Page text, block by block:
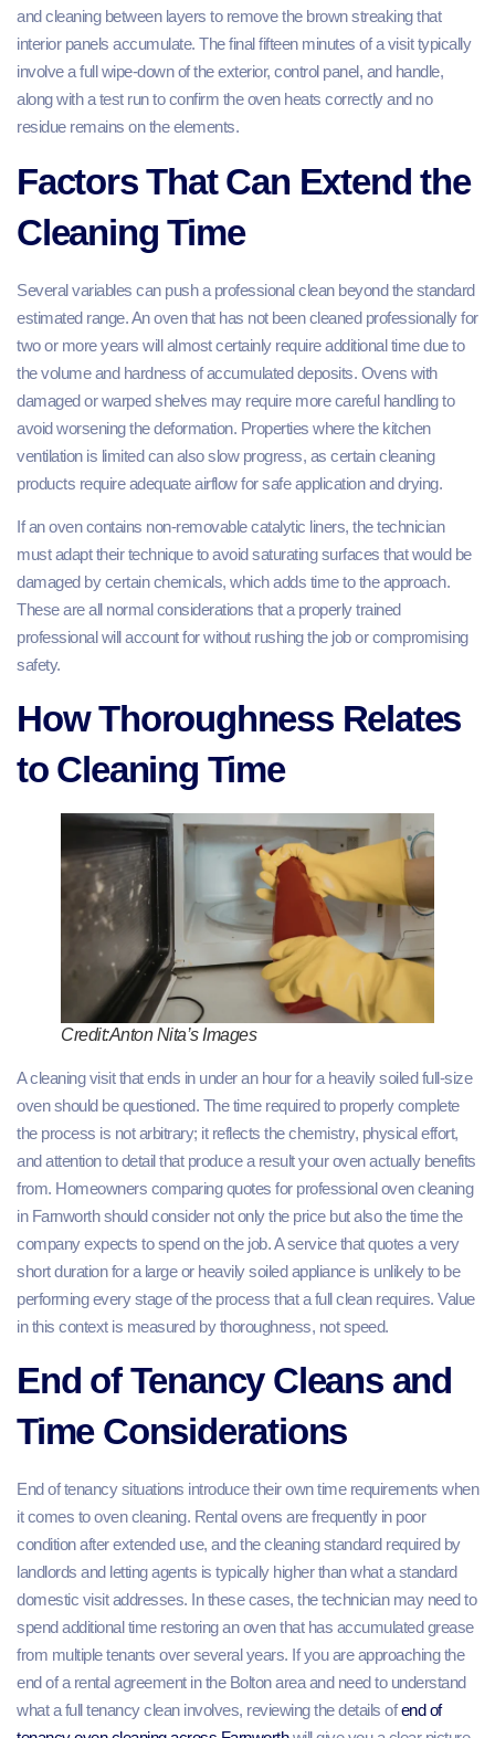
and cleaning between layers to remove the brown streaking that
interior panels accumulate. The final fifteen minutes of a visit typically
involve a full wipe-down of the exterior, control panel, and handle,
along with a test run to confirm the oven heats correctly and no
residue remains on the elements.
Factors That Can Extend the
Cleaning Time
Several variables can push a professional clean beyond the standard
estimated range. An oven that has not been cleaned professionally for
two or more years will almost certainly require additional time due to
the volume and hardness of accumulated deposits. Ovens with
damaged or warped shelves may require more careful handling to
avoid worsening the deformation. Properties where the kitchen
ventilation is limited can also slow progress, as certain cleaning
products require adequate airflow for safe application and drying.
If an oven contains non-removable catalytic liners, the technician
must adapt their technique to avoid saturating surfaces that would be
damaged by certain chemicals, which adds time to the approach.
These are all normal considerations that a properly trained
professional will account for without rushing the job or compromising
safety.
How Thoroughness Relates
to Cleaning Time
Credit:Anton Nita’s Images
A cleaning visit that ends in under an hour for a heavily soiled full-size
oven should be questioned. The time required to properly complete
the process is not arbitrary; it reflects the chemistry, physical effort,
and attention to detail that produce a result your oven actually benefits
from. Homeowners comparing quotes for professional oven cleaning
in Farnworth should consider not only the price but also the time the
company expects to spend on the job. A service that quotes a very
short duration for a large or heavily soiled appliance is unlikely to be
performing every stage of the process that a full clean requires. Value
in this context is measured by thoroughness, not speed.
End of Tenancy Cleans and
Time Considerations
End of tenancy situations introduce their own time requirements when
it comes to oven cleaning. Rental ovens are frequently in poor
condition after extended use, and the cleaning standard required by
landlords and letting agents is typically higher than what a standard
domestic visit addresses. In these cases, the technician may need to
spend additional time restoring an oven that has accumulated grease
from multiple tenants over several years. If you are approaching the
end of a rental agreement in the Bolton area and need to understand
what a full tenancy clean involves, reviewing the details ofend of